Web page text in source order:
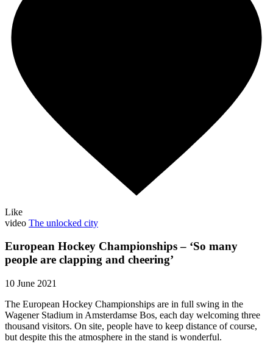
Like
video The unlocked city
European Hockey Championships – ‘So many
people are clapping and cheering’
10 June 2021
The European Hockey Championships are in full swing in the
Wagener Stadium in Amsterdamse Bos, each day welcoming three
thousand visitors. On site, people have to keep distance of course,
but despite this the atmosphere in the stand is wonderful.